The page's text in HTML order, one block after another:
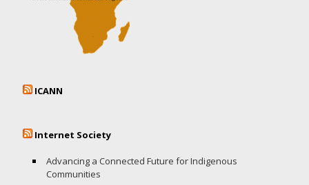
ICANN
Internet Society
Advancing a Connected Future for Indigenous
Communities